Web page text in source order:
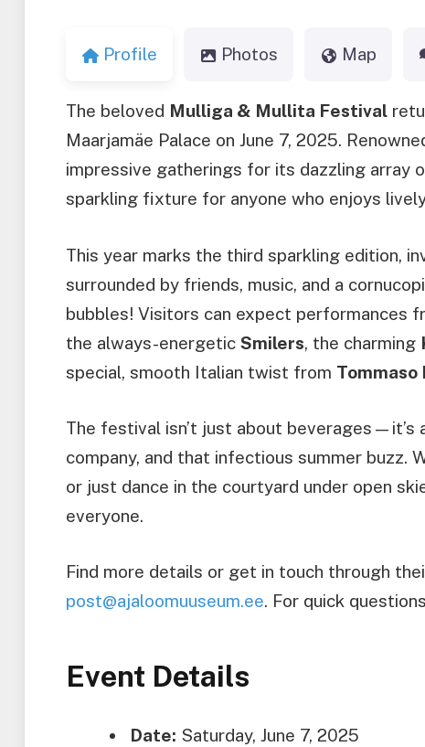
Profile Photos Map
The beloved Mulliga & Mullita Festival
Maarjamäe Palace on June 7, 2025.
impressive gatherings for its dazzling array
sparkling fixture for anyone who enjoys
This year marks the third sparkling edition,
surrounded by friends, music, and a
bubbles! Visitors can expect performances
the always-energetic Smilers, the charming
special, smooth Italian twist from Tommaso
The festival isn’t just about
company, and that infectious summer buzz.
or just dance in the courtyard under open
everyone.
Find more details or get in touch through
post@ajaloomuuseum.ee. For quick
Event Details
Date: Saturday, June 7, 2025